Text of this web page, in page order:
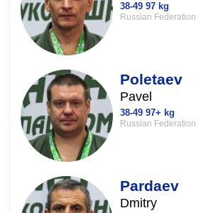
38-49 97 kg
Russian Federation
Poletaev
Pavel
38-49 97+ kg
Russian Federation
Pardaev
Dmitry